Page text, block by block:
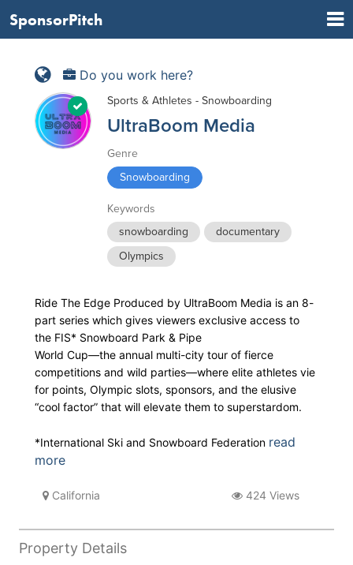
SponsorPitch
Do you work here?
Sports & Athletes - Snowboarding
UltraBoom Media
Genre
Snowboarding
Keywords
snowboarding
documentary
Olympics
Ride The Edge Produced by UltraBoom Media is an 8-
part series which gives viewers exclusive access to
the FIS* Snowboard Park & Pipe
World Cup—the annual multi-city tour of fierce
competitions and wild parties—where elite athletes vie
for points, Olympic slots, sponsors, and the elusive
“cool factor” that will elevate them to superstardom.
*International Ski and Snowboard Federation read
more
California 424 Views
Property Details